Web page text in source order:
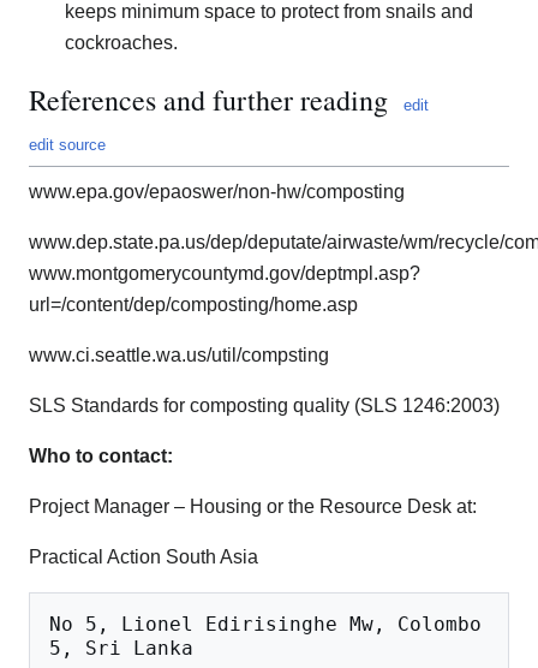
keeps minimum space to protect from snails and
cockroaches.
References and further reading edit
edit source
www.epa.gov/epaoswer/non-hw/composting
www.dep.state.pa.us/dep/deputate/airwaste/wm/recycle/
www.montgomerycountymd.gov/deptmpl.asp?
url=/content/dep/composting/home.asp
www.ci.seattle.wa.us/util/compsting
SLS Standards for composting quality (SLS 1246:2003)
Who to contact:
Project Manager – Housing or the Resource Desk at:
Practical Action South Asia
No 5, Lionel Edirisinghe Mw, Colombo